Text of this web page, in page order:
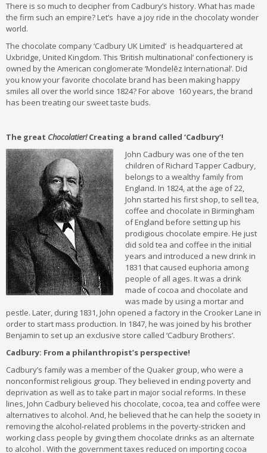
There is so much to decipher from Cadbury’s history. What has made
the firm such an empire? Let’s have a joy ride in the chocolaty wonder
world.
The chocolate company ‘Cadbury UK Limited’ is headquartered at
Uxbridge, United Kingdom. This ‘British multinational’ confectionery is
owned by the American conglomerate ‘Mondelēz International’. Did
you know your favorite chocolate brand has been making happy
smiles all over the world since 1824? For above 160 years, the brand
has been treating our sweet taste buds.
The great Chocolatier!Creating a brand called ‘Cadbury’!
John Cadbury was one of the ten
children of Richard Tapper Cadbury,
belongs to a wealthy family from
England. In 1824, at the age of 22,
John started his first shop, to sell tea,
coffee and chocolate in Birmingham
of England before setting up his
prodigious chocolate empire. He just
did sold tea and coffee in the initial
years and introduced a new drink in
1831 that caused euphoria among
people of all ages. It was a drink
made of cocoa and chocolate and
was made by using a mortar and
pestle. Later, during 1831, John opened a factory in the Crooker Lane in
order to start mass production. In 1847, he was joined by his brother
Benjamin to set up an exclusive store called ‘Cadbury Brothers’.
Cadbury: From a philanthropist’s perspective!
Cadbury’s family was a member of the Quaker group, who were a
nonconformist religious group. They believed in ending poverty and
deprivation as well as to take part in major social reforms. In these
lines, John Cadbury believed his chocolate, cocoa, tea and coffee were
alternatives to alcohol. And, he believed that he can help the society in
removing the alcohol-related problems in the poverty-stricken and
working class people by giving them chocolate drinks as an alternate
to alcohol . With the government taxes reduced on importing cocoa